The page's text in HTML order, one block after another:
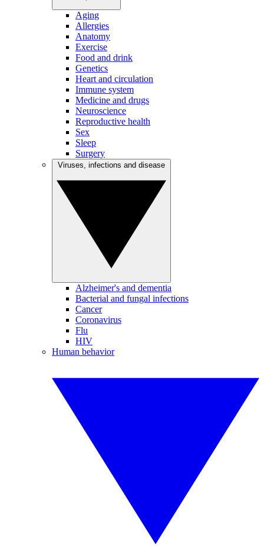
Aging
Allergies
Anatomy
Exercise
Food and drink
Genetics
Heart and circulation
Immune system
Medicine and drugs
Neuroscience
Reproductive health
Sex
Sleep
Surgery
Alzheimer's and dementia
Bacterial and fungal infections
Cancer
Coronavirus
Flu
HIV
Human behavior